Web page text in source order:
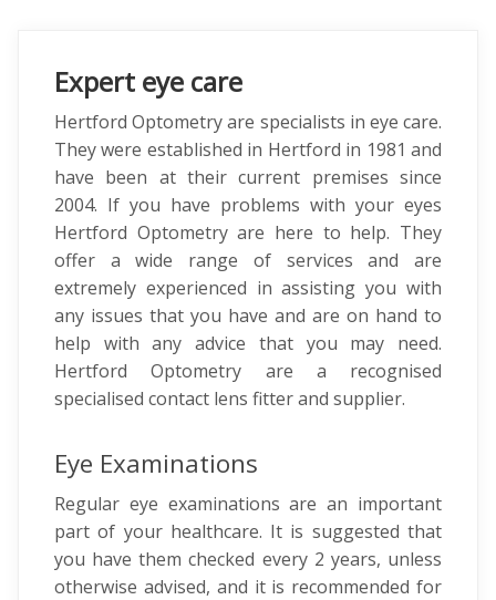
Expert eye care
Hertford Optometry are specialists in eye care.
They were established in Hertford in 1981 and
have been at their current premises since
2004. If you have problems with your eyes
Hertford Optometry are here to help. They
offer a wide range of services and are
extremely experienced in assisting you with
any issues that you have and are on hand to
help with any advice that you may need.
Hertford Optometry are a recognised
specialised contact lens fitter and supplier.
Eye Examinations
Regular eye examinations are an important
part of your healthcare. It is suggested that
you have them checked every 2 years, unless
otherwise advised, and it is recommended for